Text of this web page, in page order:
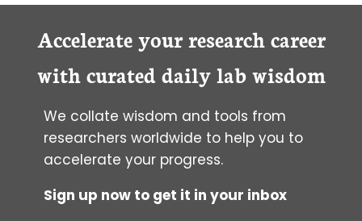
Accelerate your research career
with curated daily lab wisdom
We collate wisdom and tools from
researchers worldwide to help you to
accelerate your progress.
Sign up now to get it in your inbox